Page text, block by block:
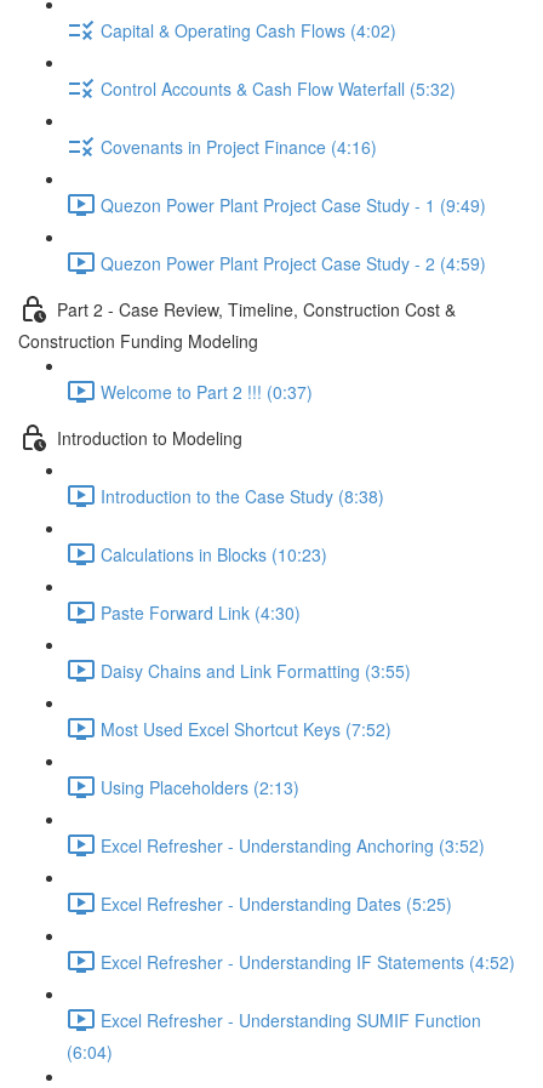
Capital & Operating Cash Flows (4:02)
Control Accounts & Cash Flow Waterfall (5:32)
Covenants in Project Finance (4:16)
Quezon Power Plant Project Case Study - 1 (9:49)
Quezon Power Plant Project Case Study - 2 (4:59)
Part 2 - Case Review, Timeline, Construction Cost &
Construction Funding Modeling
Welcome to Part 2 !!! (0:37)
Introduction to Modeling
Introduction to the Case Study (8:38)
Calculations in Blocks (10:23)
Paste Forward Link (4:30)
Daisy Chains and Link Formatting (3:55)
Most Used Excel Shortcut Keys (7:52)
Using Placeholders (2:13)
Excel Refresher - Understanding Anchoring (3:52)
Excel Refresher - Understanding Dates (5:25)
Excel Refresher - Understanding IF Statements (4:52)
Excel Refresher - Understanding SUMIF Function
(6:04)